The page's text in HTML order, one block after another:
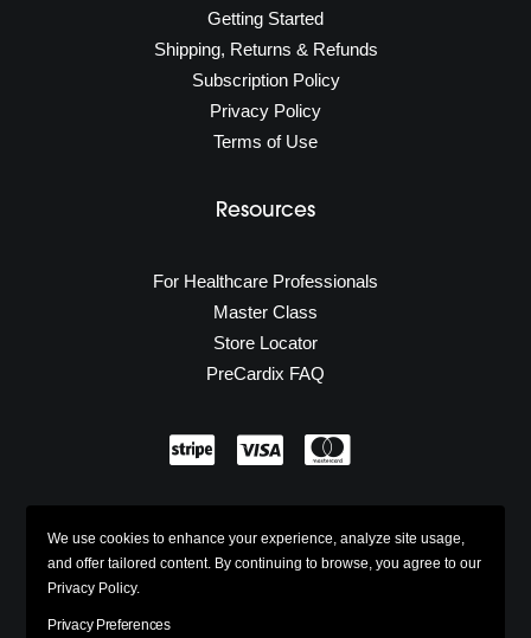
Getting Started
Shipping, Returns & Refunds
Subscription Policy
Privacy Policy
Terms of Use
Resources
For Healthcare Professionals
Master Class
Store Locator
PreCardix FAQ
w/ 100% Industry Standard SSL
We use cookies to enhance your experience, analyze site usage,
and offer tailored content. By continuing to browse, you agree to our
Privacy Policy.
Privacy Preferences